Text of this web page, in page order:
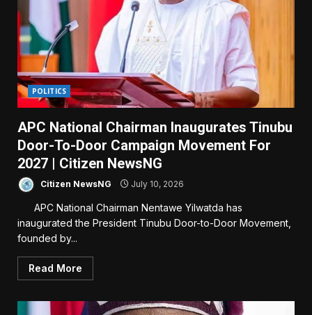
POLITICS
APC National Chairman Inaugurates Tinubu
Door-To-Door Campaign Movement For
2027 | Citizen NewsNG
Citizen NewsNG July 10, 2026
APC National Chairman Nentawe Yilwatda has
inaugurated the President Tinubu Door-to-Door Movement,
founded by...
Read More